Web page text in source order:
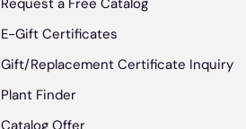
Request a Free Catalog
E-Gift Certificates
Gift/Replacement Certificate Inquiry
Plant Finder
Catalog Offer